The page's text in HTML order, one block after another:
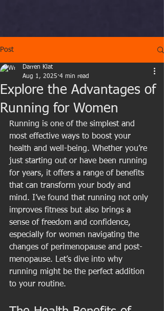
Post
Explore the Advantages of
Running for Women
Darren Klat
Aug 1, 2025 4 min read
Running is one of the simplest and
most effective ways to boost your
health and well-being. Whether you’re
just starting out or have been running
for years, it offers a range of benefits
that can transform your body and
mind. I’ve found that running not only
improves fitness but also brings a
sense of freedom and confidence,
especially for women navigating the
changes of perimenopause and post-
menopause. Let’s dive into why
running might be the perfect addition
to your routine.